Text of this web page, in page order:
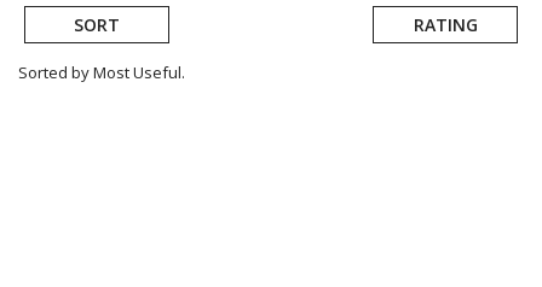
SORT RATING
Sorted by Most Useful.